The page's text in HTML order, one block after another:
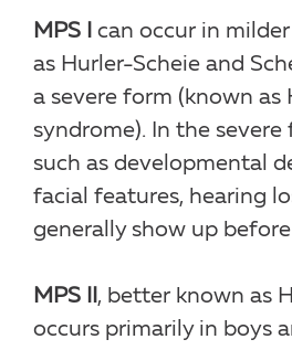
MPS I
can occur in
as Hurler-Scheie and
a severe form (known as
syndrome). In the
such as developmental
facial features, hearing
generally show up
MPS II , better known as
occurs primarily in boys